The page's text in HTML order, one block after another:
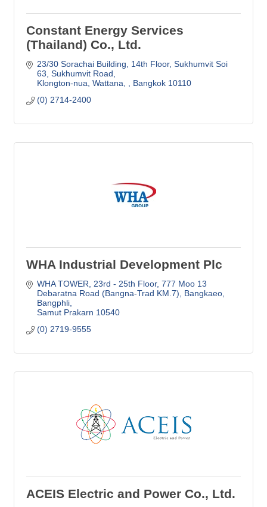
Constant Energy Services
(Thailand) Co., Ltd.
23/30 Sorachai Building, 14th Floor Sukhumvit Soi
63, Sukhumvit Road
Klongton-nua, Wattana,
Bangkok 10110
(0) 2714-2400
WHA Industrial Development Plc
WHA TOWER, 23rd - 25th Floor 777 Moo 13
Debaratna Road (Bangna-Trad KM.7), Bangkaeo,
Bangphli
Samut Prakarn 10540
(0) 2719-9555
ACEIS Electric and Power Co., Ltd.